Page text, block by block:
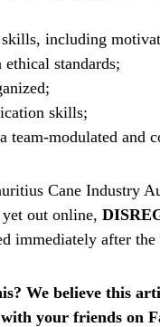
including
standards;
skills;
modulated and
Cane Industry
out online,
immediately after
We believe this
your friends on